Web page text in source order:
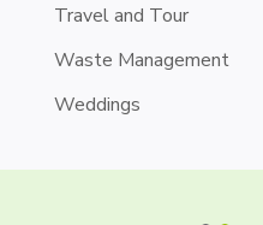
Travel and Tour
Waste Management
Weddings